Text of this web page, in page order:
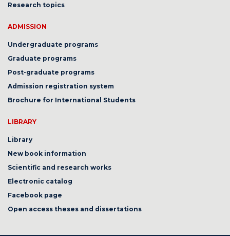
Research topics
ADMISSION
Undergraduate programs
Graduate programs
Post-graduate programs
Admission registration system
Brochure for International Students
LIBRARY
Library
New book information
Scientific and research works
Electronic catalog
Facebook page
Open access theses and dissertations